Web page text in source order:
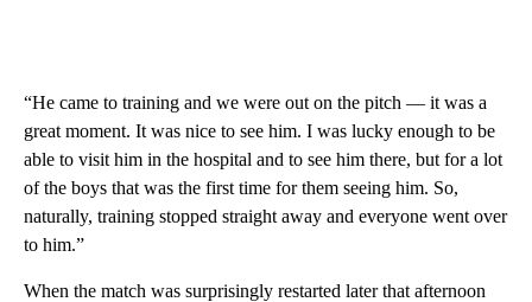
“He came to training and we were out on the pitch — it was a
great moment. It was nice to see him. I was lucky enough to be
able to visit him in the hospital and to see him there, but for a lot
of the boys that was the first time for them seeing him. So,
naturally, training stopped straight away and everyone went over
to him.”
When the match was surprisingly restarted later that afternoon